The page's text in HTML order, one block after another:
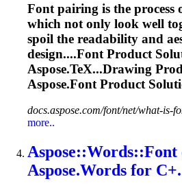
Font pairing is the process
which not only look well
spoil the readability and
design....Font Product
Aspose.TeX...Drawing
Aspose.Font Product
docs.aspose.com/font/net/what-is-
more..
Aspose::Words::Font
Aspose.Words for